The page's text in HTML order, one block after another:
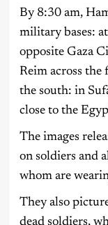
By 8:30 am,
military bases:
opposite Gaza
Reim across the
the south: in
close to the
The images
on soldiers and
whom are
They also
dead soldiers,